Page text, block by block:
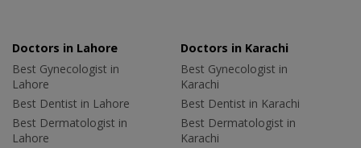
Doctors in Lahore
Best Gynecologist in
Lahore
Best Dentist in Lahore
Best Dermatologist in
Lahore
Doctors in Karachi
Best Gynecologist in
Karachi
Best Dentist in Karachi
Best Dermatologist in
Karachi